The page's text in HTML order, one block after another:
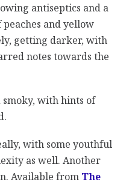
antiseptics and a
and yellow
getting darker, with
notes towards the
with hints of
with some youthful
as well. Another
Available from The